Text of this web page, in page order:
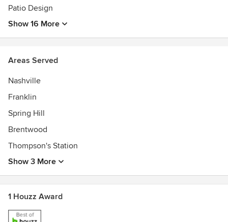
Patio Design
Show 16 More
Areas Served
Nashville
Franklin
Spring Hill
Brentwood
Thompson's Station
Show 3 More
1 Houzz Award